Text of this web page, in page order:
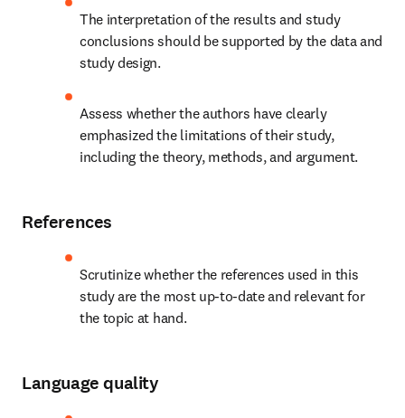
The interpretation of the results and study
conclusions should be supported by the data and
study design.
Assess whether the authors have clearly
emphasized the limitations of their study,
including the theory, methods, and argument.
References
Scrutinize whether the references used in this
study are the most up-to-date and relevant for
the topic at hand.
Language quality